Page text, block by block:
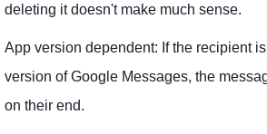
deleting it doesn't make much sense.
App version dependent: If the recipient
version of Google Messages, the
on their end.